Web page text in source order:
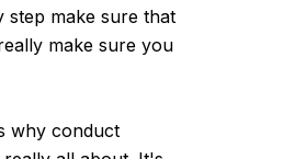
step make sure that
make sure you
why conduct